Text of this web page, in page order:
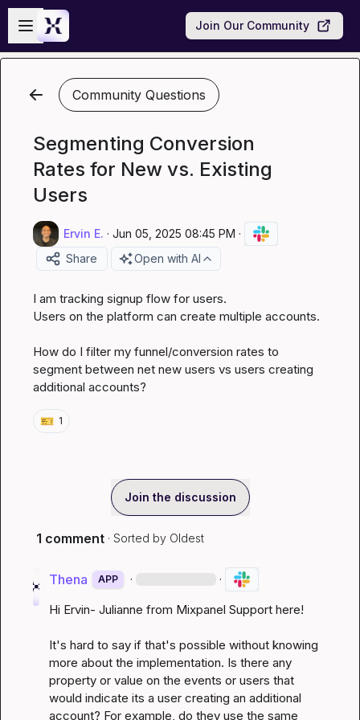
Skip to main content
Open sidebar
Join Our Community
Community Questions
Segmenting Conversion
Rates for New vs. Existing
Users
Ervin E. · Jun 05, 2025 08:45 PM ·
Share
Open with AI
I am tracking signup flow for users.
Users on the platform can create multiple accounts.
How do I filter my funnel/conversion rates to
segment between net new users vs users creating
additional accounts?
🎫 1
Join the discussion
1 comment · Sorted by Oldest
Thena APP · ·
Hi Ervin- Julianne from Mixpanel Support here!
It's hard to say if that's possible without knowing
more about the implementation. Is there any
property or value on the events or users that
would indicate its a user creating an additional
account? For example, do they use the same